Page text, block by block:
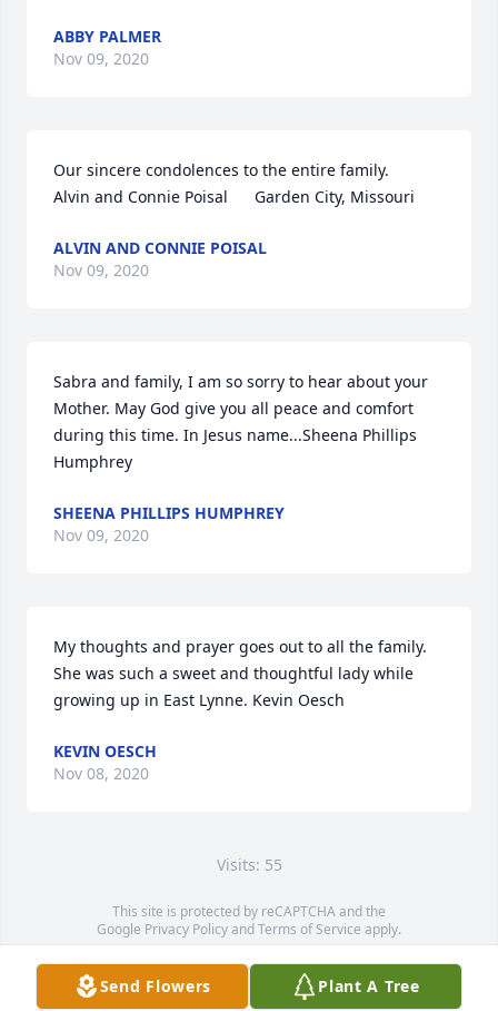
ABBY PALMER
Nov 09, 2020
Our sincere condolences to the entire family.
Alvin and Connie Poisal      Garden City, Missouri
ALVIN AND CONNIE POISAL
Nov 09, 2020
Sabra and family, I am so sorry to hear about your
Mother. May God give you all peace and comfort
during this time. In Jesus name...Sheena Phillips
Humphrey
SHEENA PHILLIPS HUMPHREY
Nov 09, 2020
My thoughts and prayer goes out to all the family.
She was such a sweet and thoughtful lady while
growing up in East Lynne. Kevin Oesch
KEVIN OESCH
Nov 08, 2020
Visits: 55
This site is protected by reCAPTCHA and the
Google Privacy PolicyandTerms of Service apply.
Service map data ©OpenStreetMapcontributors
Send Flowers Plant A Tree